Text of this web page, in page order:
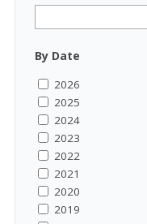
By Date
2026
2025
2024
2023
2022
2021
2020
2019